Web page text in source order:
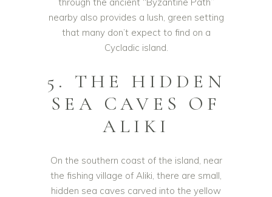
nearby also provides a lush, green setting
that many don’t expect to find on a
Cycladic island.
5. THE HIDDEN
SEA CAVES OF
ALIKI
On the southern coast of the island, near
the fishing village of Aliki, there are small,
hidden sea caves carved into the yellow